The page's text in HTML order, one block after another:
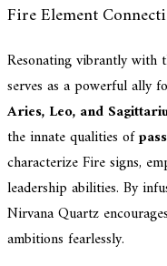
Fire Element
Resonating vibrantly with
serves as a powerful ally
Aries, Leo, and
the innate qualities of
characterize Fire signs,
leadership abilities. By
Nirvana Quartz
ambitions fearlessly.